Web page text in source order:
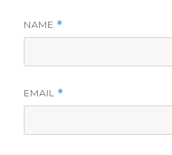
NAME *
EMAIL *